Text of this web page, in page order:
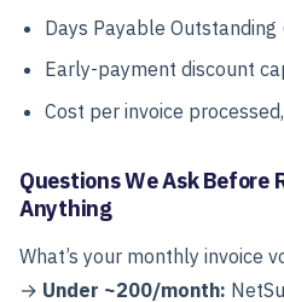
Days Payable Outstanding
Early-payment discount
Cost per invoice
Questions We Ask Before
Anything
What’s your monthly invoice
→ Under ~200/month: